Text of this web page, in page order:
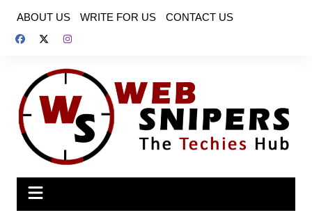
content
ABOUT US WRITE FOR US CONTACT US